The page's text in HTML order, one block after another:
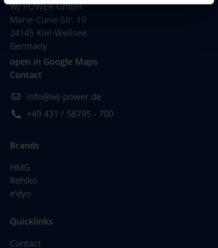
WJ POWER GmbH
Marie-Curie-Str. 19
24145 Kiel-Wellsee
Germany
open in Google Maps
Contact
info@wj-power.de
+49 431 / 58795 - 700
Brands
HMG
Rehlko
e’dyn
Quicklinks
Contact